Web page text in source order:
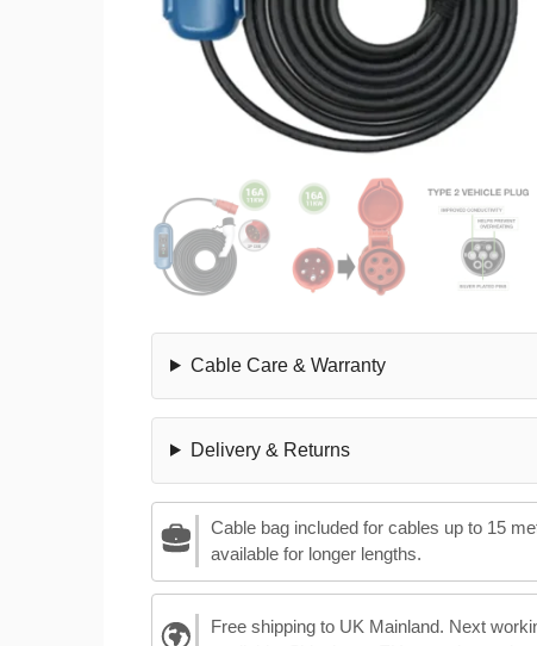
Cable Care & Warranty
Delivery & Returns
Cable bag included for cables up to 15
available for longer lengths.
Free shipping to UK Mainland. Next